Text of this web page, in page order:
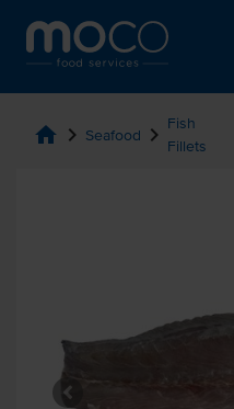
home chevron_right Seafood chevron_right Fish
Fillets